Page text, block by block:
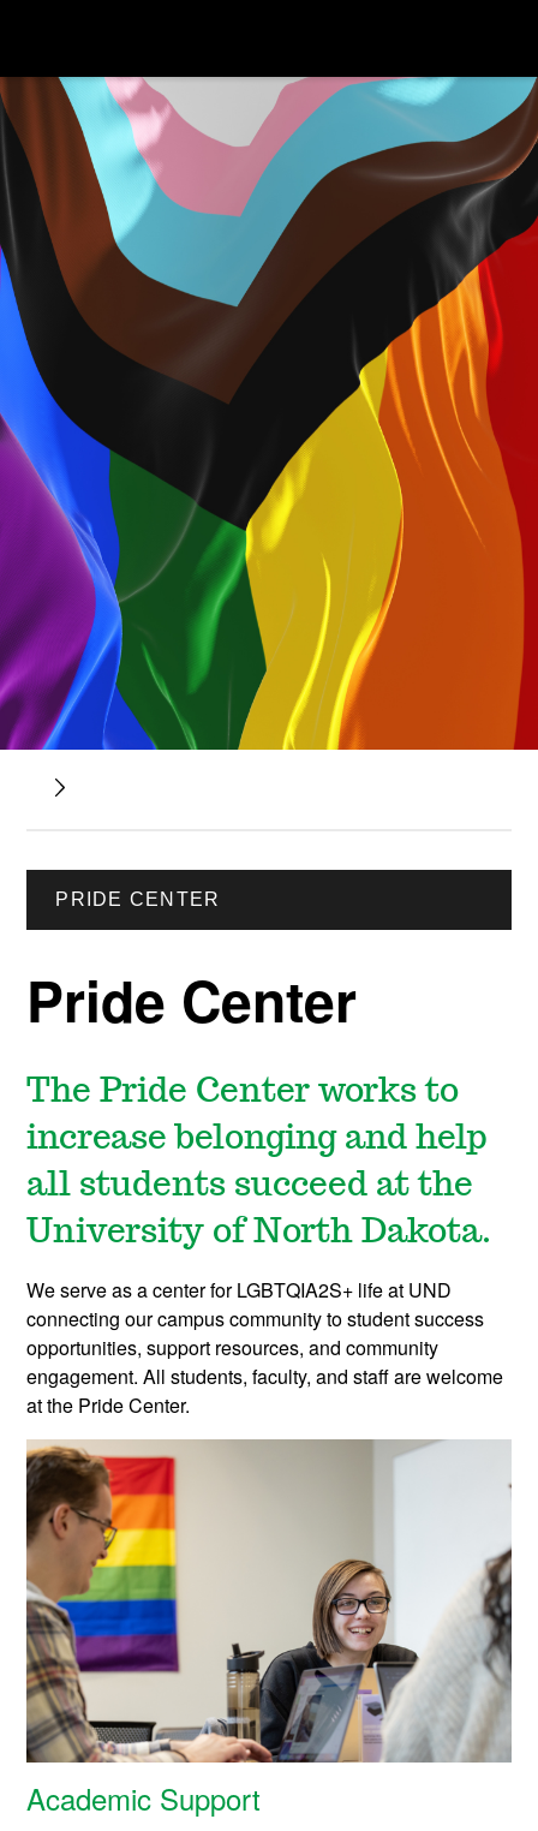
PRIDE CENTER
Pride Center
The Pride Center works to
increase belonging and help
all students succeed at the
University of North Dakota.
We serve as a center for LGBTQIA2S+ life at UND
connecting our campus community to student success
opportunities, support resources, and community
engagement. All students, faculty, and staff are welcome
at the Pride Center.
Academic Support